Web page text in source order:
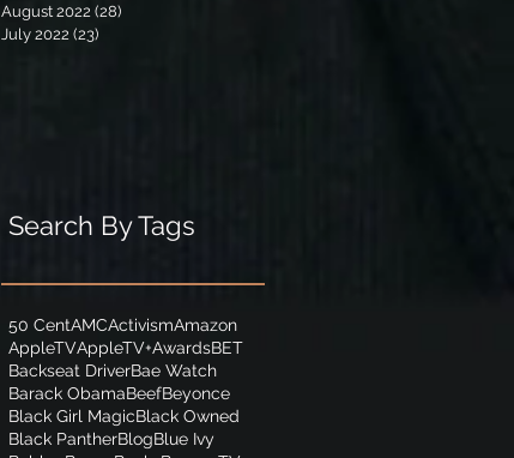
August 2022 (28)
July 2022 (23)
Search By Tags
50 CentAMCActivismAmazon
AppleTVAppleTV+AwardsBET
Backseat DriverBae Watch
Barack ObamaBeefBeyonce
Black Girl MagicBlack Owned
Black PantherBlogBlue Ivy